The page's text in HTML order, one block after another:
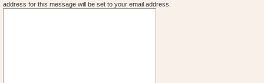
address for this message will be set to your email address.